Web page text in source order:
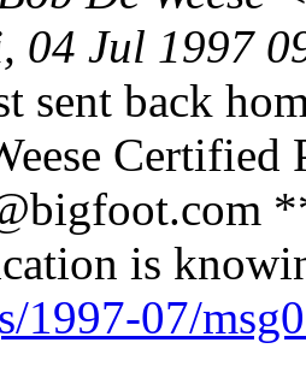
04 Jul 1997
sent back
is
1997-07/